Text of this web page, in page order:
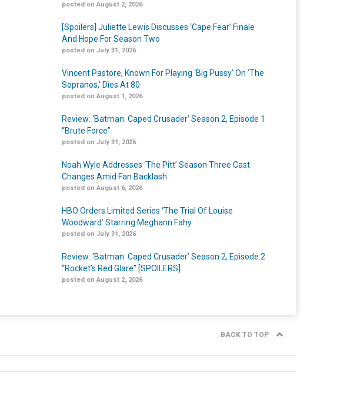
posted on August 2, 2026
[Spoilers] Juliette Lewis Discusses ‘Cape Fear’ Finale
And Hope For Season Two
posted on July 31, 2026
Vincent Pastore, Known For Playing ‘Big Pussy’ On ‘The
Sopranos,’ Dies At 80
posted on August 1, 2026
Review: ‘Batman: Caped Crusader’ Season 2, Episode 1
“Brute Force”
posted on July 31, 2026
Noah Wyle Addresses ‘The Pitt’ Season Three Cast
Changes Amid Fan Backlash
posted on August 6, 2026
HBO Orders Limited Series ‘The Trial Of Louise
Woodward’ Starring Meghann Fahy
posted on July 31, 2026
Review: ‘Batman: Caped Crusader’ Season 2, Episode 2
“Rocket’s Red Glare” [SPOILERS]
posted on August 2, 2026
BACK TO TOP